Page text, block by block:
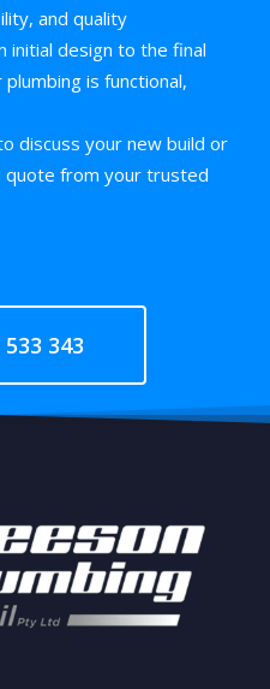
and quality
initial design to the final
is functional,
discuss your new build or
quote from your trusted
343